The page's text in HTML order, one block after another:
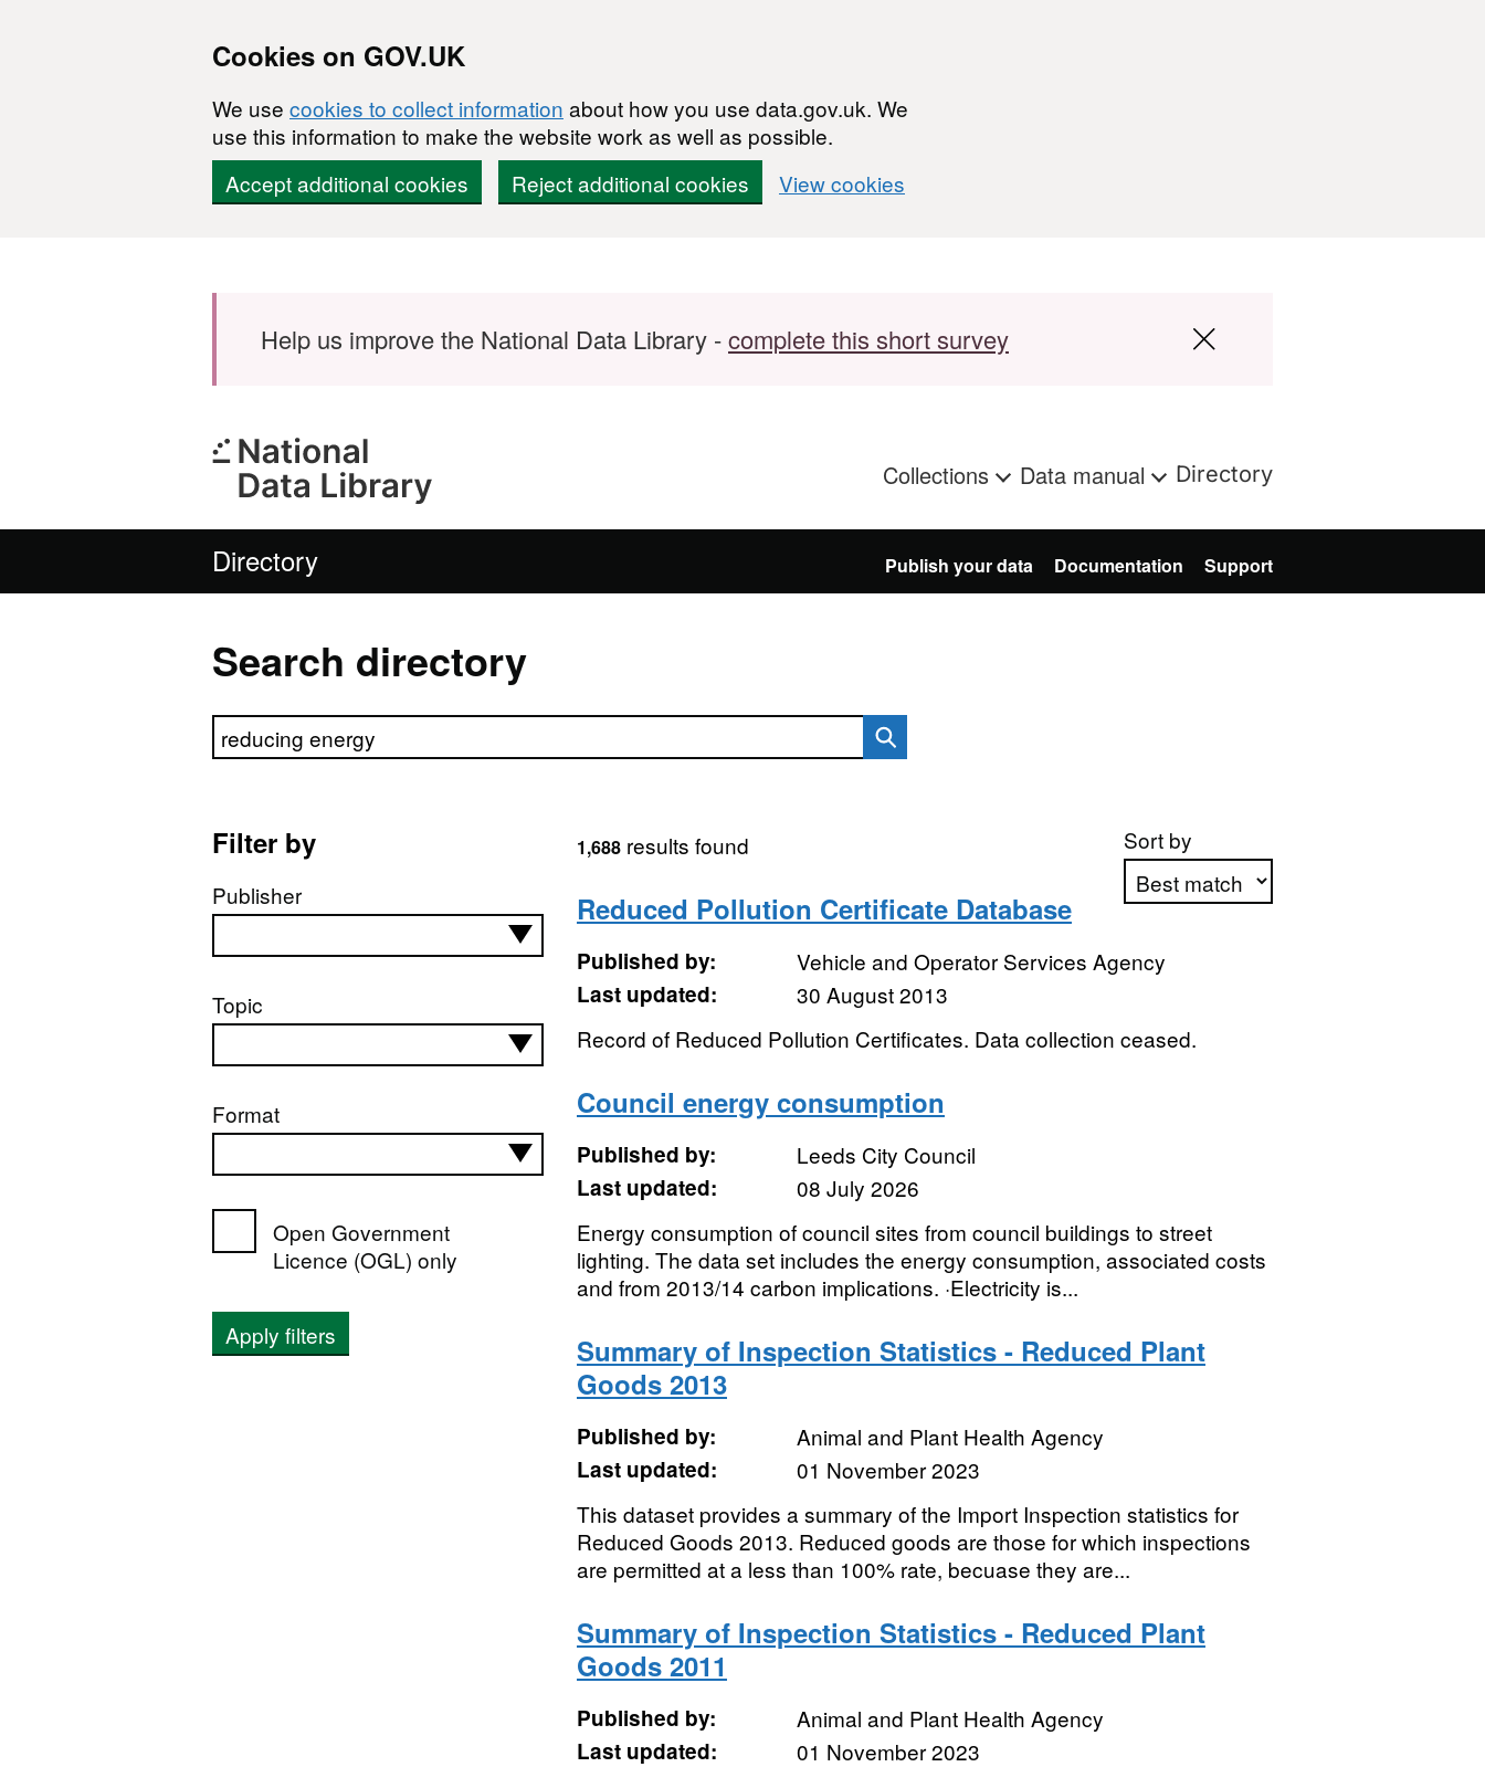
Cookies on GOV.UK
We use cookies to collect information about how you use data.gov.uk. We
use this information to make the website work as well as possible.
Accept additional cookies
Reject additional cookies View cookies
Help us improve the National Data Library -complete this short survey
Collections Data manual Directory
Directory Publish your data Documentation Support
Search directory
Search directory
Filter by
Publisher
Topic
Format
Open Government
Licence (OGL) only
Apply filters
Sort by
Apply sorting
1,688results found
Reduced Pollution Certificate Database
Published by:
Vehicle and Operator Services Agency
Last updated:
30 August 2013
Record of Reduced Pollution Certificates. Data collection ceased.
Council energy consumption
Published by:
Leeds City Council
Last updated:
08 July 2026
Energy consumption of council sites from council buildings to street
lighting. The data set includes the energy consumption, associated costs
and from 2013/14 carbon implications. ·Electricity is...
Summary of Inspection Statistics - Reduced Plant
Goods 2013
Published by:
Animal and Plant Health Agency
Last updated:
01 November 2023
This dataset provides a summary of the Import Inspection statistics for
Reduced Goods 2013. Reduced goods are those for which inspections
are permitted at a less than 100% rate, becuase they are...
Summary of Inspection Statistics - Reduced Plant
Goods 2011
Published by:
Animal and Plant Health Agency
Last updated:
01 November 2023